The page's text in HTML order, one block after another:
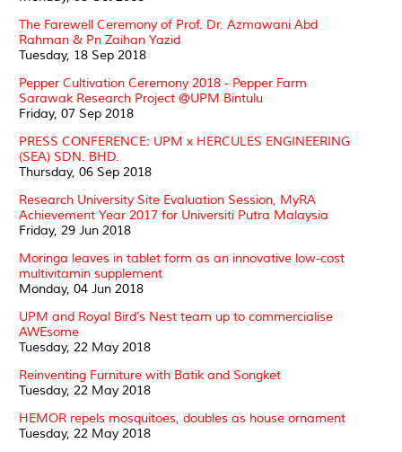
The Farewell Ceremony of Prof. Dr. Azmawani Abd
Rahman & Pn Zaihan Yazid
Tuesday, 18 Sep 2018
Pepper Cultivation Ceremony 2018 - Pepper Farm
Sarawak Research Project @UPM Bintulu
Friday, 07 Sep 2018
PRESS CONFERENCE: UPM x HERCULES ENGINEERING
(SEA) SDN. BHD.
Thursday, 06 Sep 2018
Research University Site Evaluation Session, MyRA
Achievement Year 2017 for Universiti Putra Malaysia
Friday, 29 Jun 2018
Moringa leaves in tablet form as an innovative low-cost
multivitamin supplement
Monday, 04 Jun 2018
UPM and Royal Bird’s Nest team up to commercialise
AWEsome
Tuesday, 22 May 2018
Reinventing Furniture with Batik and Songket
Tuesday, 22 May 2018
HEMOR repels mosquitoes, doubles as house ornament
Tuesday, 22 May 2018